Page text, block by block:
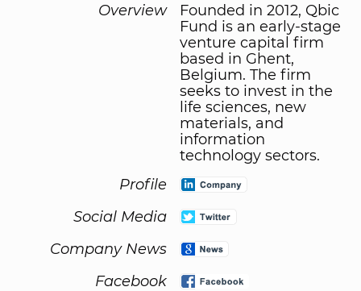
Overview
Founded in 2012, Qbic
Fund is an early-stage
venture capital firm
based in Ghent,
Belgium. The firm
seeks to invest in the
life sciences, new
materials, and
information
technology sectors.
Profile
Social Media
Company News
Facebook